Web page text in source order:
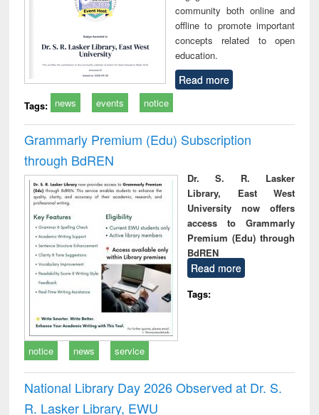
community both online and
offline to promote important
concepts related to open
education.
Read more
Tags: news events notice
Grammarly Premium (Edu) Subscription
through BdREN
Dr. S. R. Lasker
Library, East West
University now offers
access to Grammarly
Premium (Edu) through
BdREN
Read more
Tags:
notice news service
National Library Day 2026 Observed at Dr. S.
R. Lasker Library, EWU